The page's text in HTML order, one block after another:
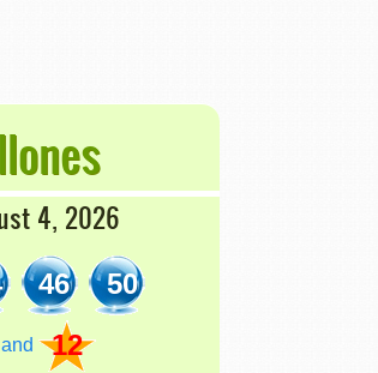
4, 2026
46 50
12